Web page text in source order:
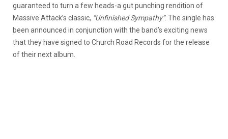
guaranteed to turn a few heads-a gut punching rendition of
Massive Attack’s classic, “Unfinished Sympathy”. The single has
been announced in conjunction with the band’s exciting news
that they have signed to Church Road Records for the release
of their next album.